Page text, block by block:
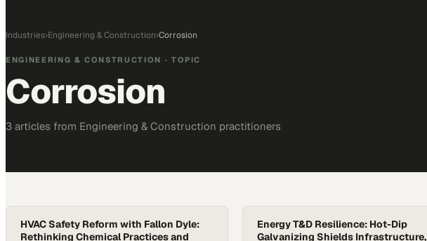
Industries›Engineering & Construction›Corrosion
ENGINEERING & CONSTRUCTION · TOPIC
Corrosion
3 articles from Engineering & Construction practitioners
HVAC Safety Reform with Fallon Dyle:
Rethinking Chemical Practices and
Energy T&D Resilience: Hot-Dip
Galvanizing Shields Infrastructure,